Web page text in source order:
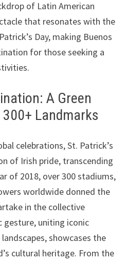
of Latin American
that resonates with the
Day, making Buenos
for those seeking a
A Green
Landmarks
celebrations, St. Patrick’s
of Irish pride, transcending
of 2018, over 300 stadiums,
worldwide donned the
in the collective
gesture, uniting iconic
showcases the
cultural heritage. From the